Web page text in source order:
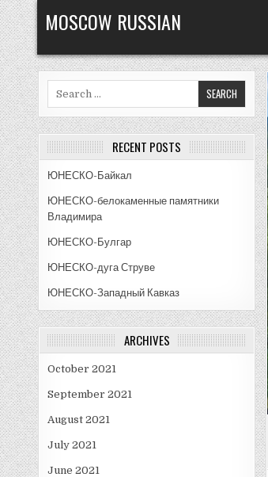
Skip
to
content
MOSCOW RUSSIAN
RECENT POSTS
ЮНЕСКО-Байкал
ЮНЕСКО-белокаменные памятники
Владимира
ЮНЕСКО-Булгар
ЮНЕСКО-дуга Струве
ЮНЕСКО-Западный Кавказ
ARCHIVES
October 2021
September 2021
August 2021
July 2021
June 2021